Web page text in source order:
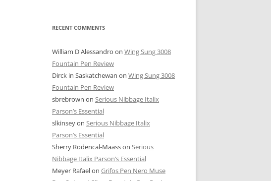
RECENT COMMENTS
William D'Alessandro on Wing Sung 3008
Fountain Pen Review
Dirck in Saskatchewan on Wing Sung 3008
Fountain Pen Review
sbrebrown on Serious Nibbage Italix
Parson’s Essential
slkinseyon Serious Nibbage Italix
Parson’s Essential
Sherry Rodencal-Maasson Serious
Nibbage Italix Parson’s Essential
Meyer Rafaelon Grifos Pen Nero Muse